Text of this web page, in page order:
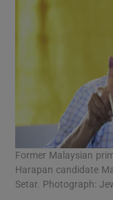
Former Malaysian
Harapan candidate
Setar. Photograph: